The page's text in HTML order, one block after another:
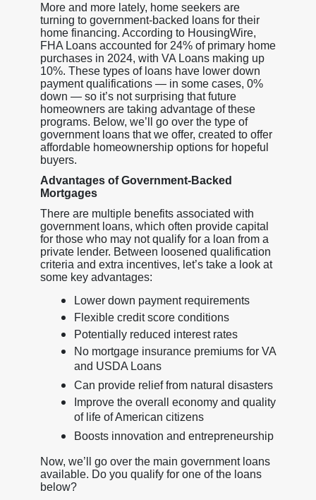
More and more lately, home seekers are
turning to government-backed loans for their
home financing. According to HousingWire,
FHA Loans accounted for 24% of primary home
purchases in 2024, with VA Loans making up
10%. These types of loans have lower down
payment qualifications — in some cases, 0%
down — so it’s not surprising that future
homeowners are taking advantage of these
programs. Below, we’ll go over the type of
government loans that we offer, created to offer
affordable homeownership options for hopeful
buyers.
Advantages of Government-Backed
Mortgages
There are multiple benefits associated with
government loans, which often provide capital
for those who may not qualify for a loan from a
private lender. Between loosened qualification
criteria and extra incentives, let’s take a look at
some key advantages:
Lower down payment requirements
Flexible credit score conditions
Potentially reduced interest rates
No mortgage insurance premiums for VA
and USDA Loans
Can provide relief from natural disasters
Improve the overall economy and quality
of life of American citizens
Boosts innovation and entrepreneurship
Now, we’ll go over the main government loans
available. Do you qualify for one of the loans
below?